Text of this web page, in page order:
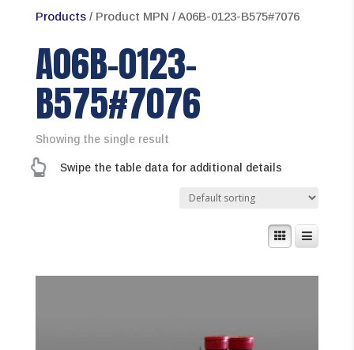
Products/ Product MPN / A06B-0123-B575#7076
A06B-0123-
B575#7076
Showing the single result